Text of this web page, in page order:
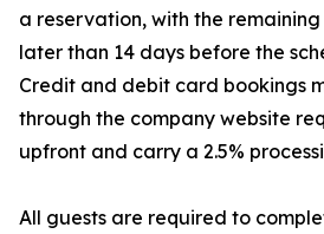
a reservation, with the
later than 14 days before the
Credit and debit card bookings
through the company website
upfront and carry a 2.5%
All guests are required to